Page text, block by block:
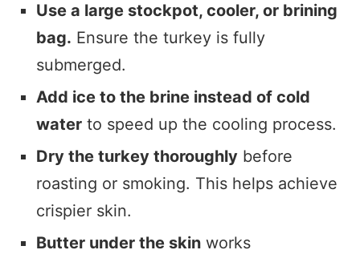
Use a large stockpot, cooler, or brining
bag. Ensure the turkey is fully
submerged.
Add ice to the brine instead of cold
water to speed up the cooling process.
Dry the turkey thoroughly before
roasting or smoking. This helps achieve
crispier skin.
Butter under the skin works